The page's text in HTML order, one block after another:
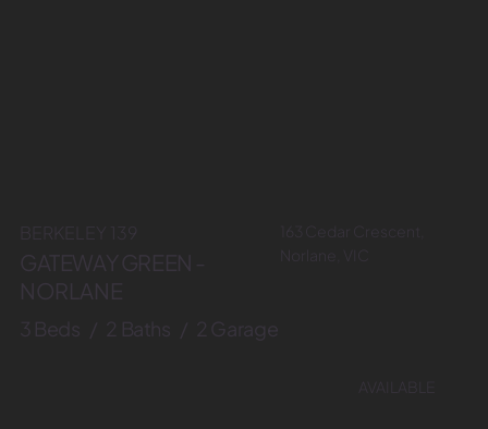
BERKELEY 139
GATEWAY GREEN -
NORLANE
3 Beds / 2 Baths / 2 Garage
163 Cedar Crescent,
Norlane, VIC
AVAILABLE